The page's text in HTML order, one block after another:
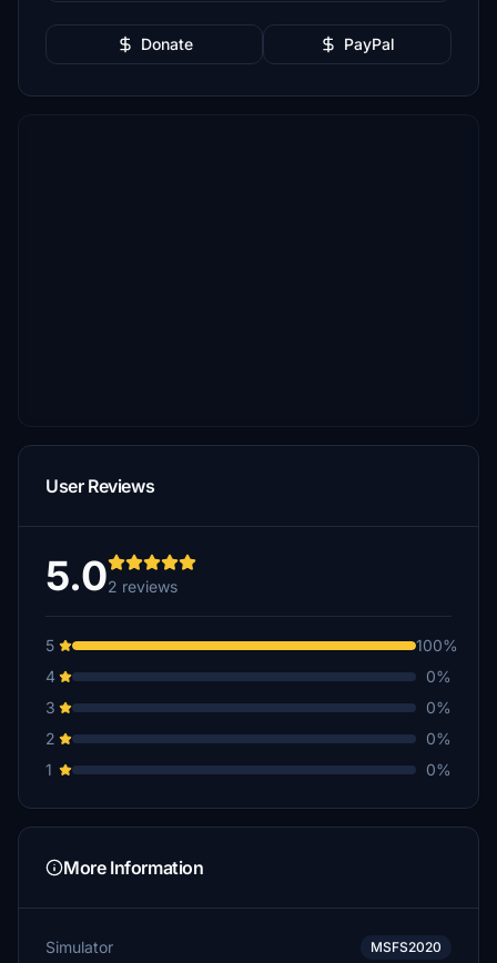
Donate PayPal
User Reviews
5.02 reviews
5
100%
4
0%
3
0%
2
0%
1
0%
More Information
Simulator MSFS2020